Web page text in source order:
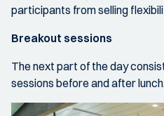
participants from selling
Breakout sessions
The next part of the day
sessions before and after lunch.